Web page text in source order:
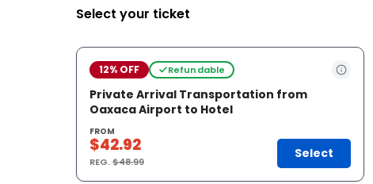
Select your ticket
12% OFF Refundable
Private Arrival Transportation from
Oaxaca Airport to Hotel
FROM
$42.92
REG.$48.99
Select